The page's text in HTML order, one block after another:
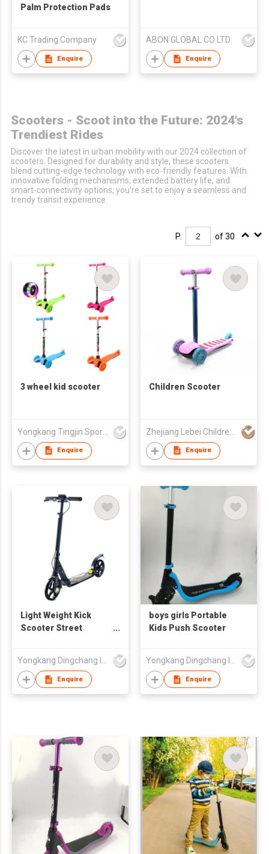
Palm Protection Pads
KC Trading Company
Enquire
ABON GLOBAL CO LTD
Enquire
Scooters - Scoot into the Future: 2024's
Trendiest Rides
Discover the latest in urban mobility with our 2024 collection of
scooters. Designed for durability and style, these scooters
blend cutting-edge technology with eco-friendly features. With
innovative folding mechanisms, extended battery life, and
smart-connectivity options, you’re set to enjoy a seamless and
trendy transit experience.
P. of 30
3 wheel kid scooter
Yongkang Tingjin Sport & Leisure Articles Co.,Ltd.
Enquire
Children Scooter
Enquire
Light Weight Kick
Scooter Street
Adult Planar PU
Wheel Scooter for
Children Aluminum
Yongkang Dingchang Industry & Trade Co., Ltd.
Enquire
boys girls Portable
Kids Push Scooter
Yongkang Dingchang Industry & Trade Co., Ltd.
Enquire